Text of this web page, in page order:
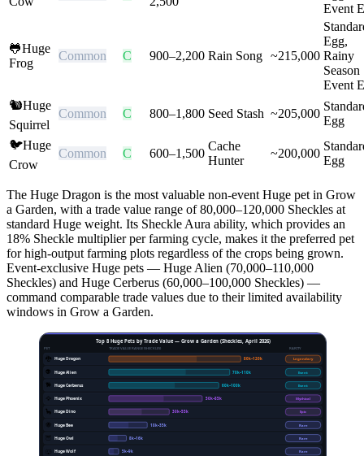
Event
🐸Huge
Frog
Common C 900–2,200 Rain Song ~215,000
Egg,
Rainy
Season
Event
🐿️Huge
Squirrel
Common C 800–1,800 Seed Stash ~205,000
Egg
🐦Huge
Crow
Common C 600–1,500
Cache
Hunter
~200,000
Egg
The Huge Dragon is the most valuable non-event Huge pet in Grow
a Garden, with a trade value range of 80,000–120,000 Sheckles at
standard Huge weight. Its Sheckle Aura ability, which provides an
18% Sheckle multiplier per farming cycle, makes it the preferred pet
for high-output farming plots regardless of the crops being grown.
Event-exclusive Huge pets — Huge Alien (70,000–110,000
Sheckles) and Huge Cerberus (60,000–100,000 Sheckles) —
command comparable trade values due to their limited availability
windows in Grow a Garden.
Top 8 Huge Pets by Trade Value — Grow a Garden (Sheckles, April 2026)
PET TRADE VALUE RANGE (SHECKLES) RARITY
🐉 Huge Dragon 80k–120k Legendary
👽 Huge Alien 70k–110k Event
🐕 Huge Cerberus 60k–100k Event
🦅 Huge Phoenix 50k–85k Mythical
🦕 Huge Dino 30k–55k Epic
🐝 Huge Bee 18k–35k Rare
🦉 Huge Owl 8k–16k Rare
🐺 Huge Wolf 5k–9k Rare